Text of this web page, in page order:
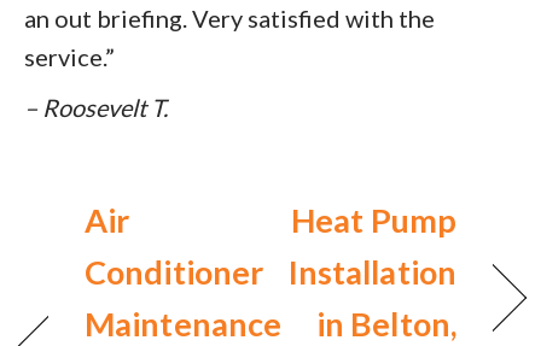
an out briefing. Very satisfied with the
service.”
– Roosevelt T.
Air
Conditioner
Maintenance
Heat Pump
Installation
in Belton,